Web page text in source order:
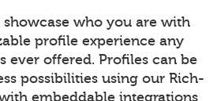
who you are with
profile experience any
ever offered. Profiles can be
possibilities using our Rich-
embeddable integrations